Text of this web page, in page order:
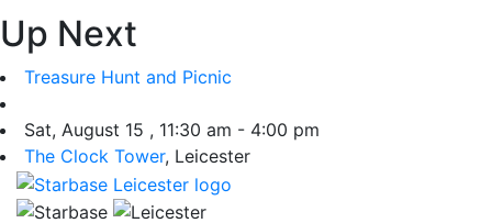
Up Next
Treasure Hunt and Picnic
Sat, August 15 , 11:30 am - 4:00 pm
The Clock Tower, Leicester